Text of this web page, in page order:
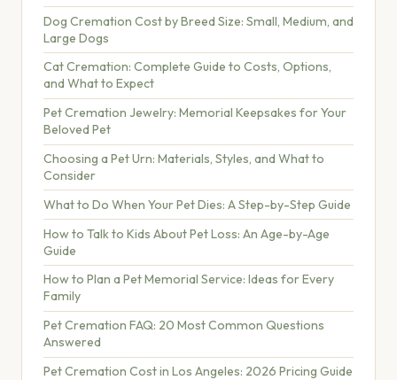
Dog Cremation Cost by Breed Size: Small, Medium, and
Large Dogs
Cat Cremation: Complete Guide to Costs, Options,
and What to Expect
Pet Cremation Jewelry: Memorial Keepsakes for Your
Beloved Pet
Choosing a Pet Urn: Materials, Styles, and What to
Consider
What to Do When Your Pet Dies: A Step-by-Step Guide
How to Talk to Kids About Pet Loss: An Age-by-Age
Guide
How to Plan a Pet Memorial Service: Ideas for Every
Family
Pet Cremation FAQ: 20 Most Common Questions
Answered
Pet Cremation Cost in Los Angeles: 2026 Pricing Guide